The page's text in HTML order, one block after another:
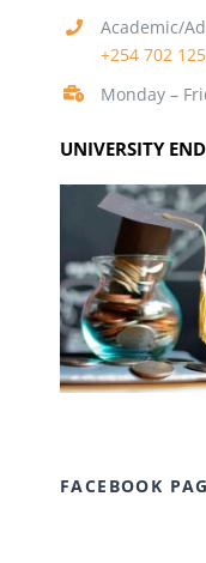
Academic/
+254 702
Monday –
UNIVERSITY
FACEBOOK